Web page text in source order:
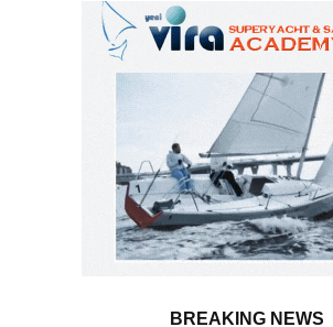
BREAKING NEWS